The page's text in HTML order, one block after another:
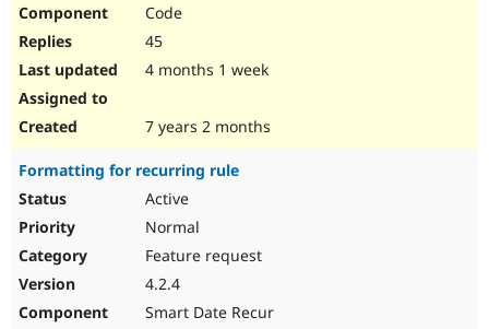
Code
45
4 months 1 week
7 years 2 months
Formatting for recurring rule
Active
Normal
Feature request
4.2.4
Smart Date Recur